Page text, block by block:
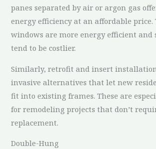
panes separated by air or argon gas
energy efficiency at an affordable price.
windows are more energy efficient and
tend to be costlier.
Similarly, retrofit and insert
invasive alternatives that let new
fit into existing frames. These are
for remodeling projects that don’t
replacement.
Double-Hung